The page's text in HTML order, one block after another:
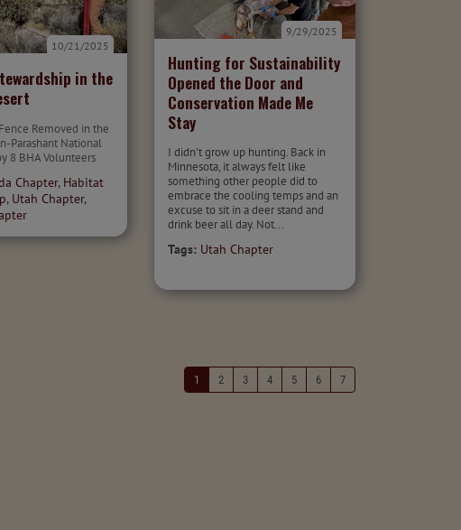
in the
10/21/2025
Removed in the
Parashant National
8 BHA Volunteers
Chapter, Habitat
, Utah Chapter,
Hunting for Sustainability
Opened the Door and
Conservation Made Me
Stay
9/29/2025
I didn’t grow up hunting. Back in
Minnesota, it always felt like
something other people did to
embrace the cooling temps and an
excuse to sit in a deer stand and
drink beer all day. Not...
Tags: Utah Chapter
1 2 3 4 5 6 7